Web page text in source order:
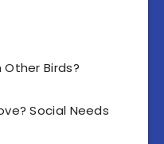
Birds?
Social Needs